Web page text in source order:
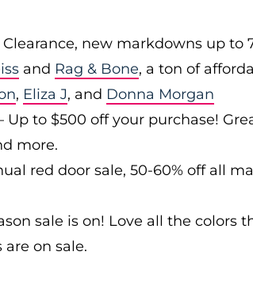
Clearance, new markdowns up to
and Rag & Bone, a ton of
, Eliza J, and Donna Morgan
Up to $500 off your purchase!
more.
red door sale, 50-60% off all
sale is on! Love all the colors
are on sale.